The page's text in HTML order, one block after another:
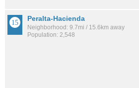
Peralta-Hacienda
Neighborhood: 9.7mi / 15.6km away
Population: 2,548